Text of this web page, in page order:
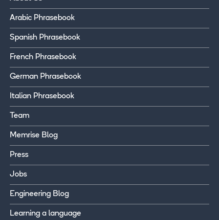
Arabic Phrasebook
Spanish Phrasebook
French Phrasebook
German Phrasebook
Italian Phrasebook
Team
Memrise Blog
Press
Jobs
Engineering Blog
Learning a language